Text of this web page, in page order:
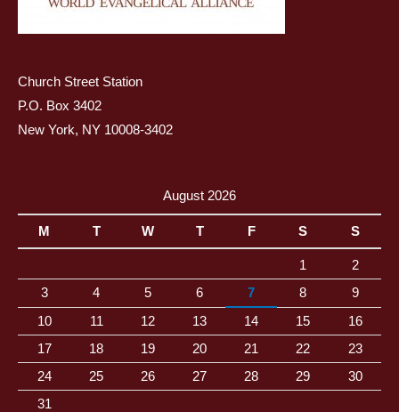
Church Street Station
P.O. Box 3402
New York, NY 10008-3402
August 2026
M T W T F S S
1
2
3
4 5 6 7 8
9
10
11 12 13 14 15
16
17
18 19 20 21 22
23
24
25 26 27 28 29
30
31